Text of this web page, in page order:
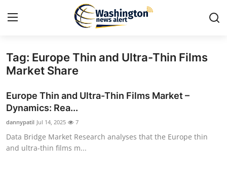
Home
Contact
Press Release
Travel
Tag: Europe Thin and Ultra-Thin Films
Market Share
Europe Thin and Ultra-Thin Films Market –
Dynamics: Rea...
dannypatil Jul 14, 2025 7
Data Bridge Market Research analyses that the Europe thin
and ultra-thin films m...